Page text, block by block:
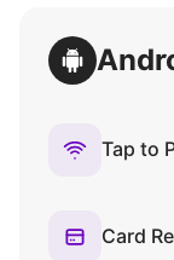
Tap to
Card